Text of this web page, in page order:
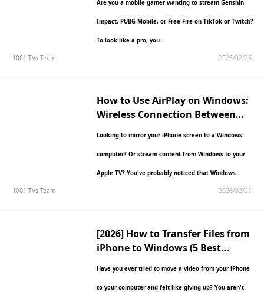
Are you a mobile gamer wanting to stream Genshin
Impact, PUBG Mobile, or Free Fire on TikTok or Twitch?
To look like a pro, you…
1001 TVs Team 2026/02/26
How to Use AirPlay on Windows:
Wireless Connection Between
Looking to mirror your iPhone screen to a Windows
computer? Or stream content from Windows to your
Apple TV? You've probably noticed that Windows
1001 TVs Team 2026/02/25
[2026] How to Transfer Files from
iPhone to Windows (5 Best
Have you ever tried to move a video from your iPhone
to your computer and felt like giving up? You aren't